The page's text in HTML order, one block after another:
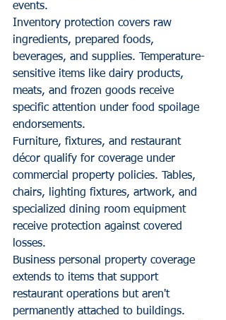
events.
Inventory protection covers raw
ingredients, prepared foods,
beverages, and supplies. Temperature-
sensitive items like dairy products,
meats, and frozen goods receive
specific attention under food spoilage
endorsements.
Furniture, fixtures, and restaurant
décor qualify for coverage under
commercial property policies. Tables,
chairs, lighting fixtures, artwork, and
specialized dining room equipment
receive protection against covered
losses.
Business personal property coverage
extends to items that support
restaurant operations but aren't
permanently attached to buildings.